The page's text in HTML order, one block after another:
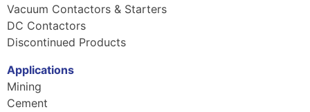
Vacuum Contactors & Starters
DC Contactors
Discontinued Products
Applications
Mining
Cement